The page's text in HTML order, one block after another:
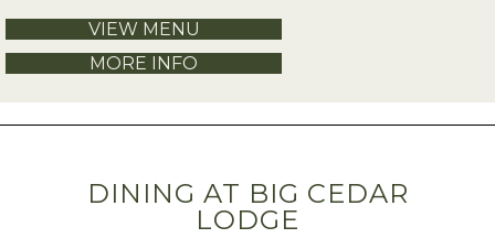
VIEW MENU
MORE INFO
DINING AT BIG CEDAR
LODGE